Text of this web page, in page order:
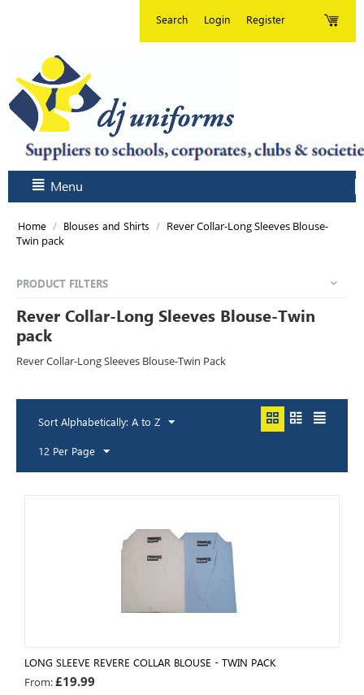
Register
Login
Search
Menu
Home / Blouses and Shirts / Rever Collar-Long Sleeves Blouse-
Twin pack
PRODUCT FILTERS
Rever Collar-Long Sleeves Blouse-Twin
pack
Rever Collar-Long Sleeves Blouse-Twin Pack
Sort Alphabetically: A to Z
12 Per Page
LONG SLEEVE REVERE COLLAR BLOUSE - TWIN PACK
From:£19.99